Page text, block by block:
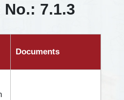
7.1.3
Documents